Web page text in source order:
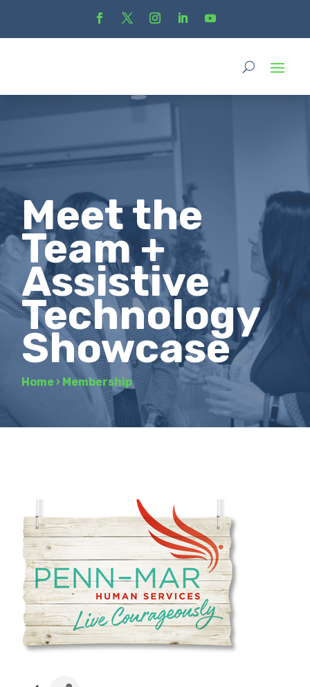
Meet the
Team +
Assistive
Technology
Showcase
Home › Membership